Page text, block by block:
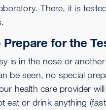
There, it is
for the
is in the nose or
be seen, no special
health care provider
eat or drink anything